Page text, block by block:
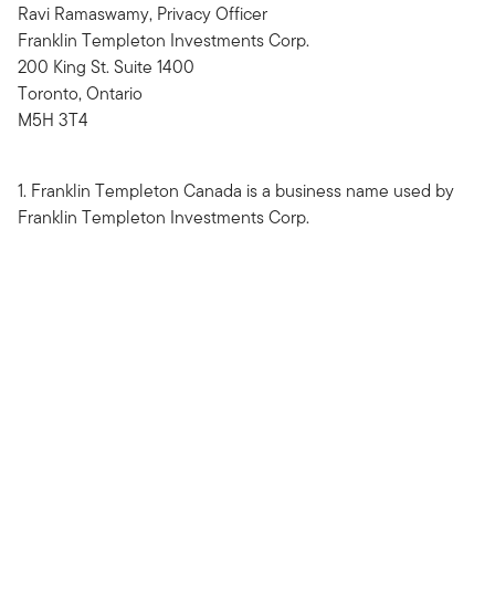
Ravi Ramaswamy, Privacy Officer
Franklin Templeton Investments Corp.
200 King St. Suite 1400
Toronto, Ontario
M5H 3T4
1. Franklin Templeton Canada is a business name used by
Franklin Templeton Investments Corp.